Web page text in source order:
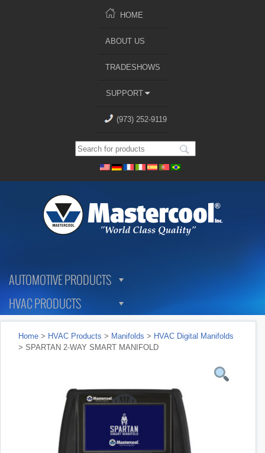
HOME
ABOUT US
TRADESHOWS
SUPPORT
(973) 252-9119
AUTOMOTIVE PRODUCTS
HVAC PRODUCTS
Home > HVAC Products > Manifolds > HVAC Digital Manifolds
> SPARTAN 2-WAY SMART MANIFOLD